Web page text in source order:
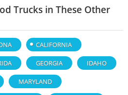
Trucks in These Other
CALIFORNIA
GEORGIA IDAHO
MARYLAND